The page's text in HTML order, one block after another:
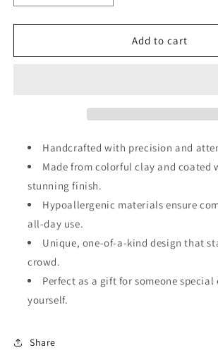
quantity
for
Dangle
quantity
for
Dangle
Add to cart
Handcrafted with precision and
Made from colorful clay and coated
stunning finish.
Hypoallergenic materials ensure
all-day use.
Unique, one-of-a-kind design that
crowd.
Perfect as a gift for someone
yourself.
Share